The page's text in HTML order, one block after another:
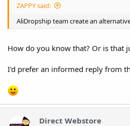
ZAPPY said:
AliDropship team create an
How do you know that? Or is that
I'd prefer an informed reply from
Direct Webstore